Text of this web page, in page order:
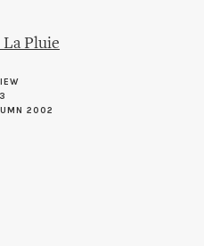
La Pluie
2002